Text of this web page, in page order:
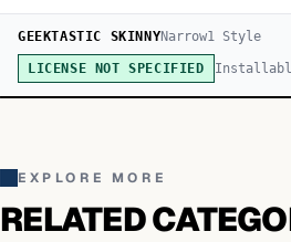
GEEKTASTIC SKINNYNarrow1 Style
LICENSE NOT SPECIFIED
EXPLORE MORE
RELATED